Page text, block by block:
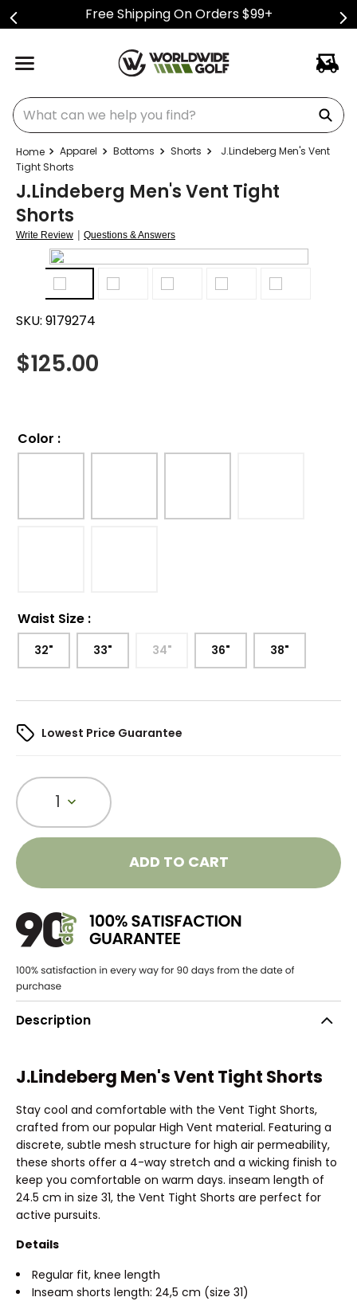
Free Shipping On Orders $99+
What can we help you find?
Apparel Bottoms Shorts
J.Lindeberg Men's Vent
Tight Shorts
J.Lindeberg Men's Vent Tight
Shorts
Write Review | Questions & Answers
SKU: 9179274
$125.00
Color :
Waist Size :
32" 33" 34" 36" 38"
Lowest Price Guarantee
1
ADD TO CART
Description
J.Lindeberg Men's Vent Tight Shorts
Stay cool and comfortable with the Vent Tight Shorts,
crafted from our popular High Vent material. Featuring a
discrete, subtle mesh structure for high air permeability,
these shorts offer a 4-way stretch and a wicking finish to
keep you comfortable on warm days. inseam length of
24.5 cm in size 31, the Vent Tight Shorts are perfect for
active pursuits.
Details
Regular fit, knee length
Inseam shorts length: 24,5 cm (size 31)